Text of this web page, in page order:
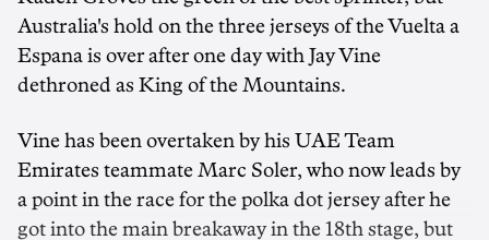
Australia's hold on the three jerseys of the Vuelta a
Espana is over after one day with Jay Vine
dethroned as King of the Mountains.
Vine has been overtaken by his UAE Team
Emirates teammate Marc Soler, who now leads by
a point in the race for the polka dot jersey after he
got into the main breakaway in the 18th stage, but